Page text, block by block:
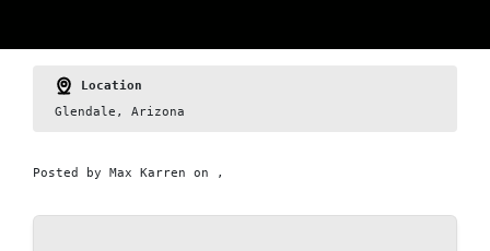
Location
Glendale, Arizona
Posted by Max Karren on ,